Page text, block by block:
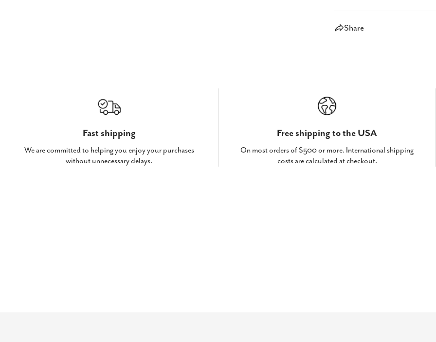
Share
Fast shipping
We are committed to helping you enjoy your purchases
without unnecessary delays.
Free shipping to the USA
On most orders of $500 or more. International shipping
costs are calculated at checkout.